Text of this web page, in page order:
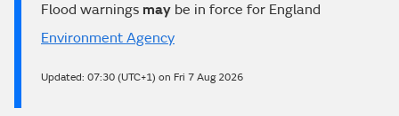
Flood warnings may be in force for England
Environment Agency
Updated: 07:30 (UTC+1) on Fri 7 Aug 2026